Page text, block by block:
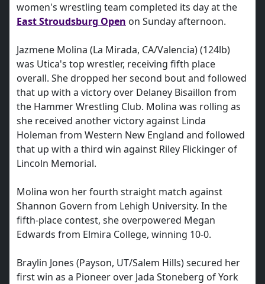
women's wrestling team completed its day at the
East Stroudsburg Open on Sunday afternoon.
Jazmene Molina (La Mirada, CA/Valencia) (124lb)
was Utica's top wrestler, receiving fifth place
overall. She dropped her second bout and followed
that up with a victory over Delaney Bisaillon from
the Hammer Wrestling Club. Molina was rolling as
she received another victory against Linda
Holeman from Western New England and followed
that up with a third win against Riley Flickinger of
Lincoln Memorial.
Molina won her fourth straight match against
Shannon Govern from Lehigh University. In the
fifth-place contest, she overpowered Megan
Edwards from Elmira College, winning 10-0.
Braylin Jones (Payson, UT/Salem Hills) secured her
first win as a Pioneer over Jada Stoneberg of York